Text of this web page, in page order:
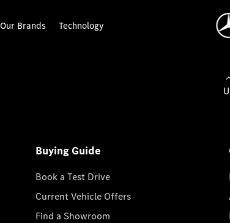
Our Brands Technology
Buying Guide
Book a Test Drive
Current Vehicle Offers
Find a Showroom